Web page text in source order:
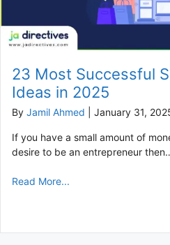
23 Most Successful
Ideas in 2025
By Jamil Ahmed January 31,
If you have a small amount of
desire to be an entrepreneur
Read More...